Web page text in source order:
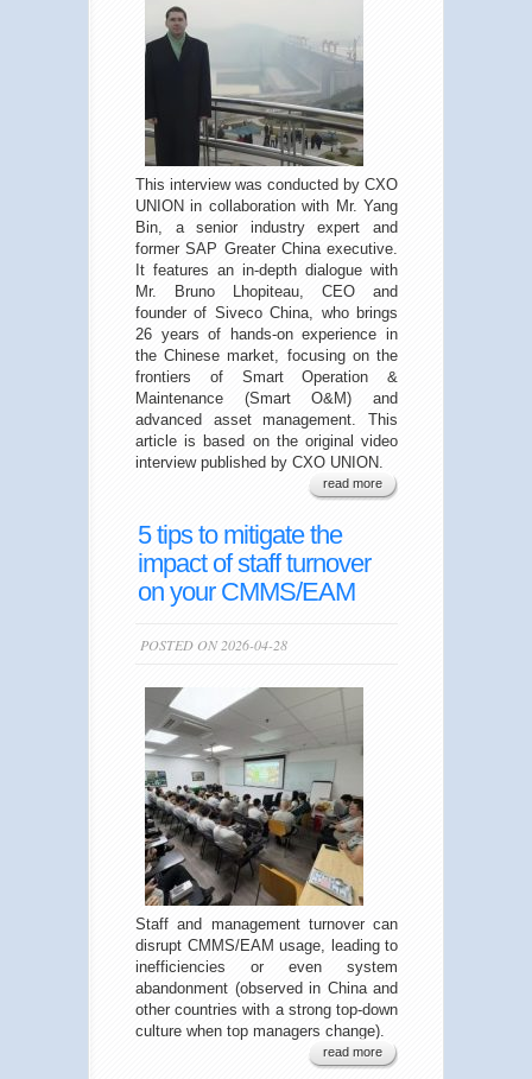
This interview was conducted by CXO
UNION in collaboration with Mr. Yang
Bin, a senior industry expert and
former SAP Greater China executive.
It features an in-depth dialogue with
Mr. Bruno Lhopiteau, CEO and
founder of Siveco China, who brings
26 years of hands-on experience in
the Chinese market, focusing on the
frontiers of Smart Operation &
Maintenance (Smart O&M) and
advanced asset management. This
article is based on the original video
interview published by CXO UNION.
read more
5 tips to mitigate the
impact of staff turnover
on your CMMS/EAM
POSTED ON 2026-04-28
Staff and management turnover can
disrupt CMMS/EAM usage, leading to
inefficiencies or even system
abandonment (observed in China and
other countries with a strong top-down
culture when top managers change).
read more